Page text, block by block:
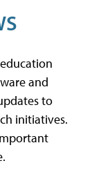
and
to
initiatives.